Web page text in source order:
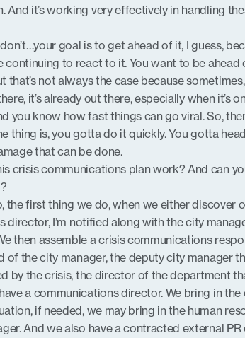
And it’s working very effectively in handling
goal is to get ahead of it, I guess,
continuing to react to it. You want to be ahead
that’s not always the case because
it’s already out there, especially when it’s
you know how fast things can go viral. So,
thing is, you gotta do it quickly. You gotta
that can be done.
crisis communications plan work? And can
the first thing we do, when we either discover
director, I’m notified along with the city
then assemble a crisis communications
of the city manager, the deputy city manager
by the crisis, the director of the department
a communications director. We bring in
if needed, we may bring in the human
And we also have a contracted external